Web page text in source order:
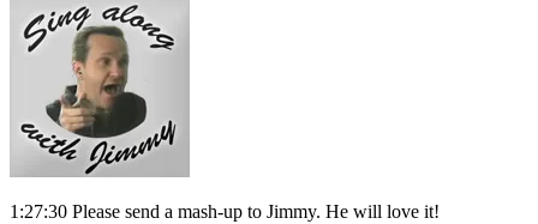
1:27:30 Please send a mash-up to Jimmy. He will love it!